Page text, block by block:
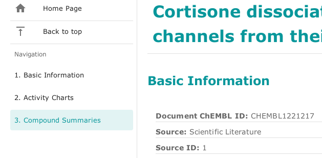
Home Page
Back to top
Navigation
1. Basic Information
2. Activity Charts
3. Compound Summaries
Cortisone
channels from
Basic Information
Document ChEMBL ID: CHEMBL1221217
Source: Scientific Literature
Source ID: 1